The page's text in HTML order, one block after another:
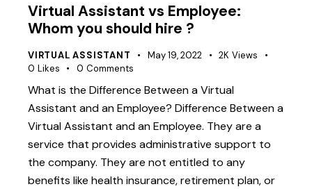
Virtual Assistant vs Employee:
Whom you should hire ?
VIRTUAL ASSISTANT May 19, 2022 2K Views
0 Likes 0 Comments
What is the Difference Between a Virtual
Assistant and an Employee? Difference Between a
Virtual Assistant and an Employee. They are a
service that provides administrative support to
the company. They are not entitled to any
benefits like health insurance, retirement plan, or